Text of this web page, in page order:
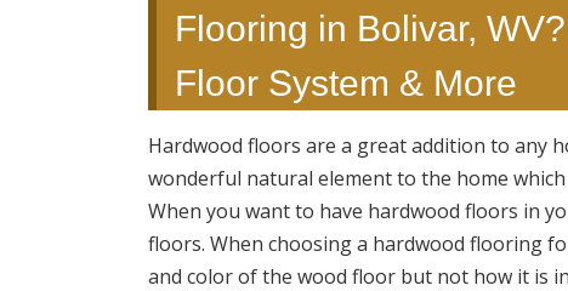
Flooring in Bolivar,
Floor System & More
Hardwood floors are a great addition to any
wonderful natural element to the home
When you want to have hardwood floors in
floors. When choosing a hardwood flooring
and color of the wood floor but not how it is